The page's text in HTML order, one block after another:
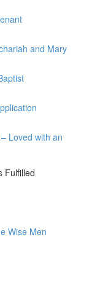
and Mary
Loved with an
Fulfilled
Wise Men